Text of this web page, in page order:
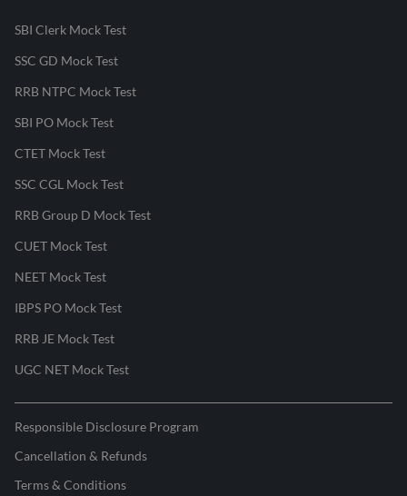
SBI Clerk Mock Test
SSC GD Mock Test
RRB NTPC Mock Test
SBI PO Mock Test
CTET Mock Test
SSC CGL Mock Test
RRB Group D Mock Test
CUET Mock Test
NEET Mock Test
IBPS PO Mock Test
RRB JE Mock Test
UGC NET Mock Test
Responsible Disclosure Program
Cancellation & Refunds
Terms & Conditions